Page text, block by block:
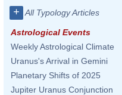
+ All Typology Articles
Astrological Events
Weekly Astrological Climate
Uranus's Arrival in Gemini
Planetary Shifts of 2025
Jupiter Uranus Conjunction